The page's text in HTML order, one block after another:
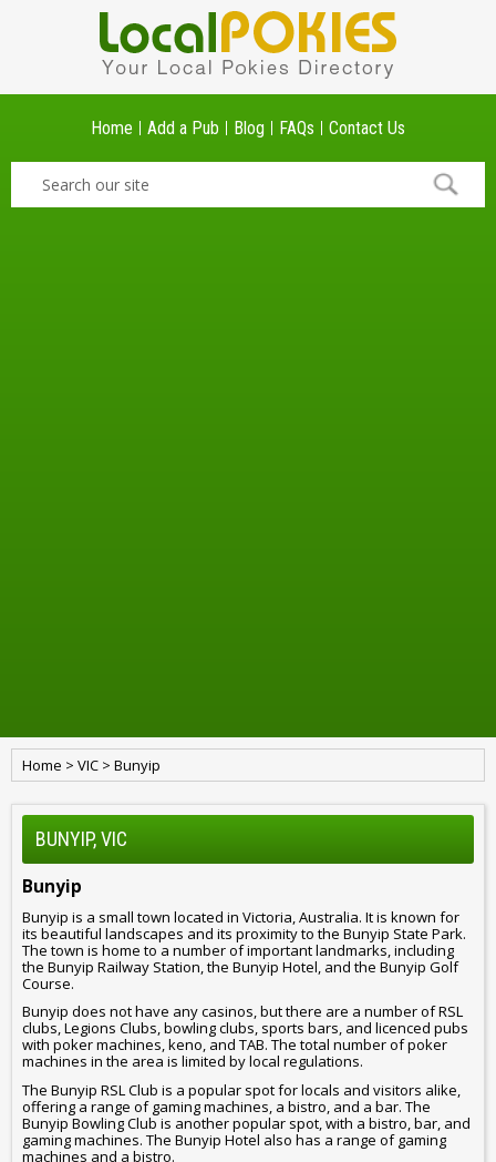
Home Add a Pub Blog FAQs Contact Us
Home > VIC > Bunyip
BUNYIP, VIC
Bunyip
Bunyip is a small town located in Victoria, Australia. It is known for
its beautiful landscapes and its proximity to the Bunyip State Park.
The town is home to a number of important landmarks, including
the Bunyip Railway Station, the Bunyip Hotel, and the Bunyip Golf
Course.
Bunyip does not have any casinos, but there are a number of RSL
clubs, Legions Clubs, bowling clubs, sports bars, and licenced pubs
with poker machines, keno, and TAB. The total number of poker
machines in the area is limited by local regulations.
The Bunyip RSL Club is a popular spot for locals and visitors alike,
offering a range of gaming machines, a bistro, and a bar. The
Bunyip Bowling Club is another popular spot, with a bistro, bar, and
gaming machines. The Bunyip Hotel also has a range of gaming
machines and a bistro.